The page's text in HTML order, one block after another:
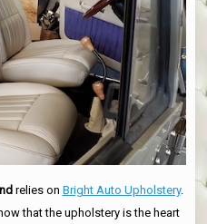
relies on Bright Auto Upholstery.
that the upholstery is the heart